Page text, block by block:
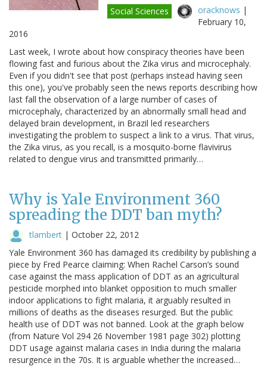
Social Sciences oracknows |
February 10,
2016
Last week, I wrote about how conspiracy theories have been
flowing fast and furious about the Zika virus and microcephaly.
Even if you didn't see that post (perhaps instead having seen
this one), you've probably seen the news reports describing how
last fall the observation of a large number of cases of
microcephaly, characterized by an abnormally small head and
delayed brain development, in Brazil led researchers
investigating the problem to suspect a link to a virus. That virus,
the Zika virus, as you recall, is a mosquito-borne flavivirus
related to dengue virus and transmitted primarily…
Why is Yale Environment 360
spreading the DDT ban myth?
tlambert | October 22, 2012
Yale Environment 360 has damaged its credibility by publishing a
piece by Fred Pearce claiming: When Rachel Carson’s sound
case against the mass application of DDT as an agricultural
pesticide morphed into blanket opposition to much smaller
indoor applications to fight malaria, it arguably resulted in
millions of deaths as the diseases resurged. But the public
health use of DDT was not banned. Look at the graph below
(from Nature Vol 294 26 November 1981 page 302) plotting
DDT usage against malaria cases in India during the malaria
resurgence in the 70s. It is arguable whether the increased…